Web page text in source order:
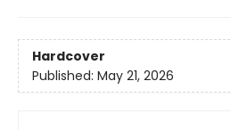
Hardcover
Published: May 21, 2026